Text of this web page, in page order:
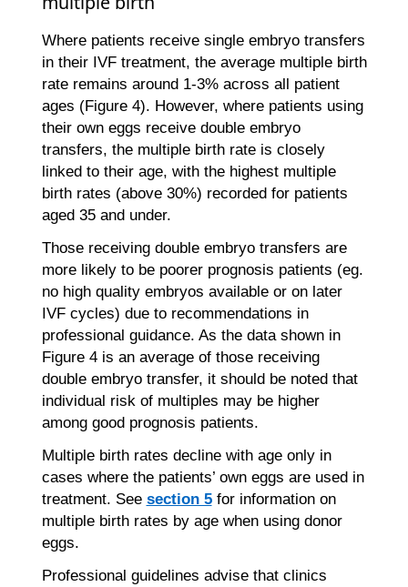
Where patients receive single embryo transfers
in their IVF treatment, the average multiple birth
rate remains around 1-3% across all patient
ages (Figure 4). However, where patients using
their own eggs receive double embryo
transfers, the multiple birth rate is closely
linked to their age, with the highest multiple
birth rates (above 30%) recorded for patients
aged 35 and under.
Those receiving double embryo transfers are
more likely to be poorer prognosis patients (eg.
no high quality embryos available or on later
IVF cycles) due to recommendations in
professional guidance. As the data shown in
Figure 4 is an average of those receiving
double embryo transfer, it should be noted that
individual risk of multiples may be higher
among good prognosis patients.
Multiple birth rates decline with age only in
cases where the patients’ own eggs are used in
treatment. See section 5for information on
multiple birth rates by age when using donor
eggs.
Professional guidelines advise that clinics